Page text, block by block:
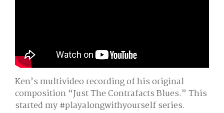
Ken’s multivideo recording of his original
composition “Just The Contrafacts Blues.” This
started my #playalongwithyourself series.